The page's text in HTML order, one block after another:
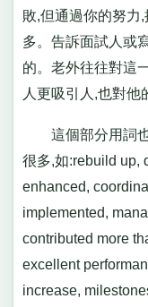
敗,但通過你的努力
多。告訴面試人或
的。老外往往對這
人更吸引人,也對他
這個部分用詞也
很多,如:rebuild up,
enhanced,
implemented,
contributed more
excellent
increase,